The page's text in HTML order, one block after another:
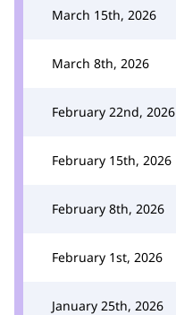
March 15th, 2026
March 8th, 2026
February 22nd, 2026
February 15th, 2026
February 8th, 2026
February 1st, 2026
January 25th, 2026